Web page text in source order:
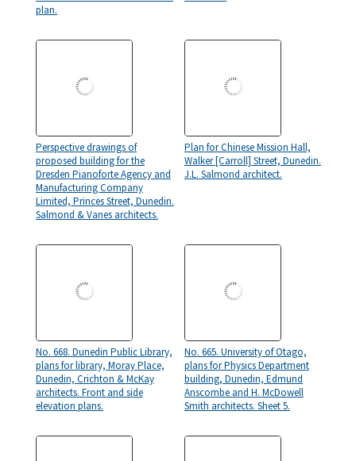
plan.
Perspective drawings of
proposed building for the
Dresden Pianoforte Agency and
Manufacturing Company
Limited, Princes Street, Dunedin.
Salmond & Vanes architects.
Plan for Chinese Mission Hall,
Walker [Carroll] Street, Dunedin.
J.L. Salmond architect.
No. 668. Dunedin Public Library,
plans for library, Moray Place,
Dunedin, Crichton & McKay
architects. Front and side
elevation plans.
No. 665. University of Otago,
plans for Physics Department
building, Dunedin, Edmund
Anscombe and H. McDowell
Smith architects. Sheet 5.